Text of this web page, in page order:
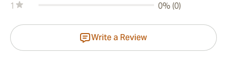
1
0% (0)
Write a Review